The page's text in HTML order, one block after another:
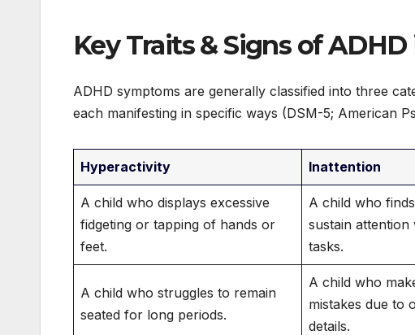
Key Traits & Signs of
ADHD symptoms are generally classified into three
each manifesting in specific ways (DSM-5; American
Hyperactivity Inattention
A child who displays excessive
fidgeting or tapping of hands or
feet.
A child who
sustain
tasks.
A child who struggles to remain
seated for long periods.
A child who
mistakes due to
details.